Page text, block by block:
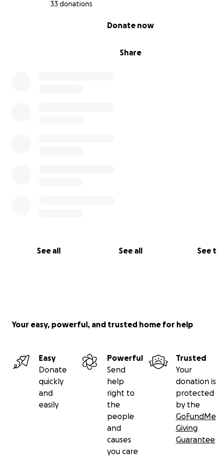
33 donations
Share
Donate now
See all See all See
Your easy, powerful, and trusted home for help
Easy
Donate
quickly
and
easily
Powerful
Send
help
right to
the
people
and
causes
you care
Trusted
Your
donation is
protected
by the
GoFundMe
Giving
Guarantee